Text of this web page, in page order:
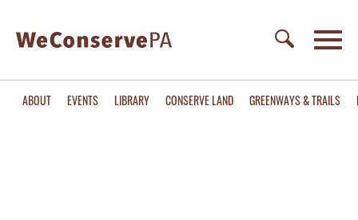
ABOUT EVENTS LIBRARY CONSERVE LAND GREENWAYS & TRAILS